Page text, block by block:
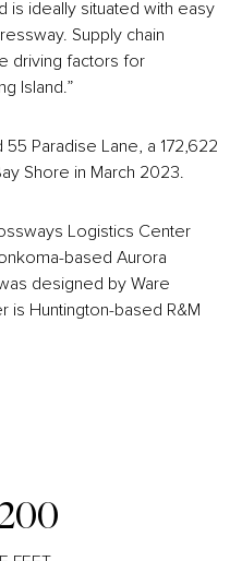
is ideally situated with easy
Supply chain
driving factors for
Island.”
Paradise Lane, a 172,622
Shore in March 2023.
Logistics Center
based Aurora
designed by Ware
is Huntington-based R&M